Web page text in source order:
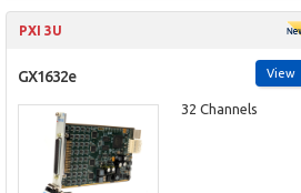
PXI 3U
View
GX1632e
32 Channels